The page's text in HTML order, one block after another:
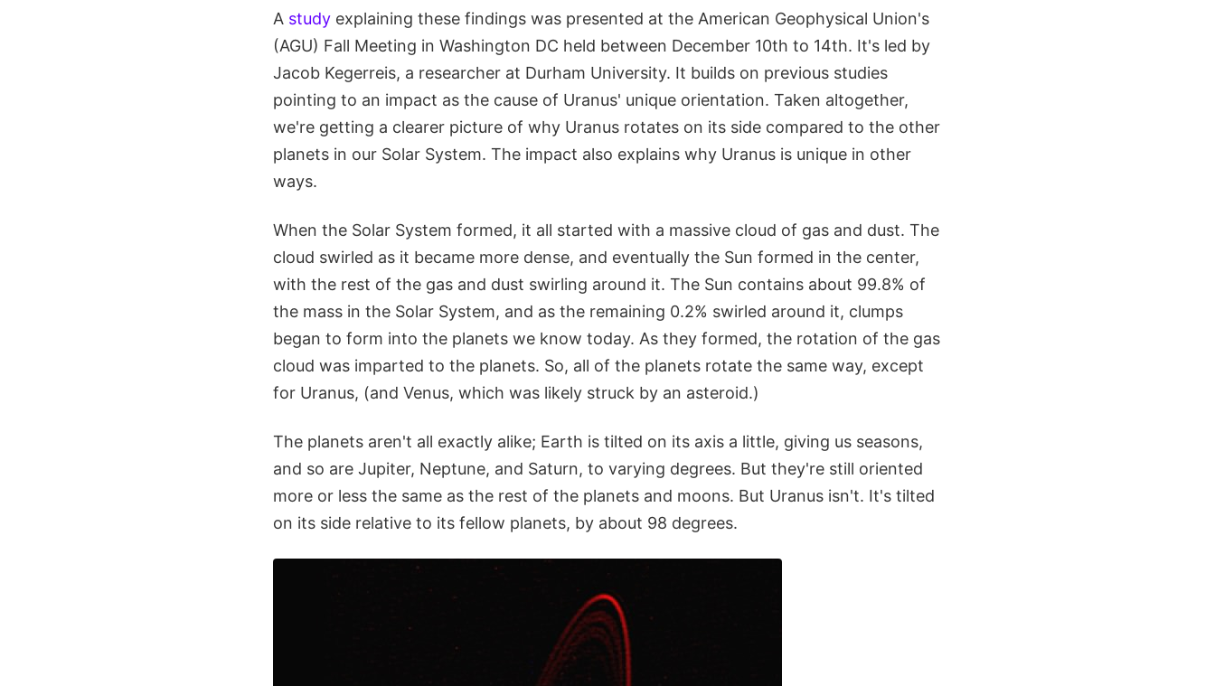
A study explaining these findings was presented at the American Geophysical Union's
(AGU) Fall Meeting in Washington DC held between December 10th to 14th. It's led by
Jacob Kegerreis, a researcher at Durham University. It builds on previous studies
pointing to an impact as the cause of Uranus' unique orientation. Taken altogether,
we're getting a clearer picture of why Uranus rotates on its side compared to the other
planets in our Solar System. The impact also explains why Uranus is unique in other
ways.
When the Solar System formed, it all started with a massive cloud of gas and dust. The
cloud swirled as it became more dense, and eventually the Sun formed in the center,
with the rest of the gas and dust swirling around it. The Sun contains about 99.8% of
the mass in the Solar System, and as the remaining 0.2% swirled around it, clumps
began to form into the planets we know today. As they formed, the rotation of the gas
cloud was imparted to the planets. So, all of the planets rotate the same way, except
for Uranus, (and Venus, which was likely struck by an asteroid.)
The planets aren't all exactly alike; Earth is tilted on its axis a little, giving us seasons,
and so are Jupiter, Neptune, and Saturn, to varying degrees. But they're still oriented
more or less the same as the rest of the planets and moons. But Uranus isn't. It's tilted
on its side relative to its fellow planets, by about 98 degrees.